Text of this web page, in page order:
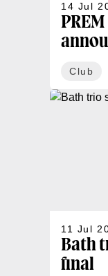
14 Jul
Club
11 Jul
Bath
final